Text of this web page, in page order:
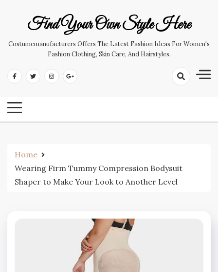
Find Your Own Style Here
Costumemanufacturers Offers The Latest Fashion Ideas For Women's
Fashion Clothing, Skin Care, And Hairstyles.
Home
Wearing Firm Tummy Compression Bodysuit
Shaper to Make Your Look to Another Level